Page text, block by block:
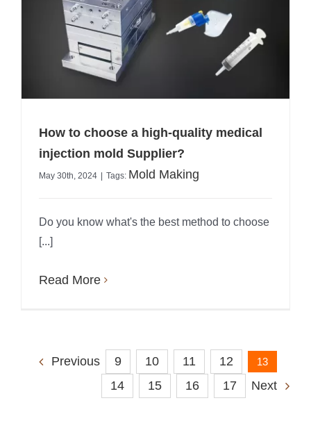
How to choose a high-quality medical
injection mold Supplier?
May 30th, 2024 Tags: Mold Making
Do you know what's the best method to choose
[...]
Read More
Previous 9 10 11 12 13
14 15 16 17 Next